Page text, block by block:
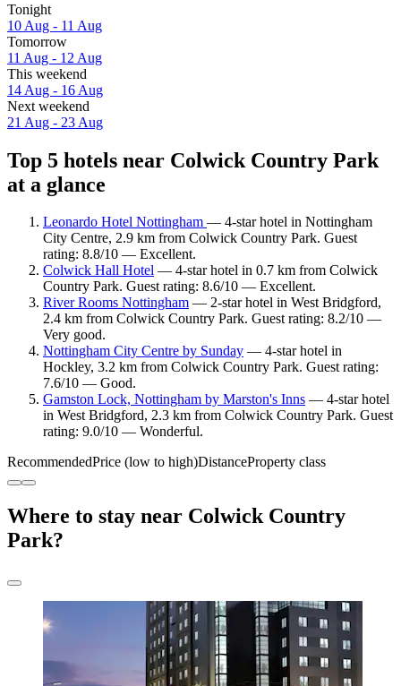
Tonight
10 Aug - 11 Aug
Tomorrow
11 Aug - 12 Aug
This weekend
14 Aug - 16 Aug
Next weekend
21 Aug - 23 Aug
Top 5 hotels near Colwick Country Park
at a glance
Leonardo Hotel Nottingham — 4-star hotel in Nottingham
City Centre, 2.9 km from Colwick Country Park. Guest
rating: 8.8/10 — Excellent.
Colwick Hall Hotel — 4-star hotel in 0.7 km from Colwick
Country Park. Guest rating: 8.6/10 — Excellent.
River Rooms Nottingham — 2-star hotel in West Bridgford,
2.4 km from Colwick Country Park. Guest rating: 8.2/10 —
Very good.
Nottingham City Centre by Sunday — 4-star hotel in
Hockley, 3.2 km from Colwick Country Park. Guest rating:
7.6/10 — Good.
Gamston Lock, Nottingham by Marston's Inns — 4-star hotel
in West Bridgford, 2.3 km from Colwick Country Park. Guest
rating: 9.0/10 — Wonderful.
RecommendedPrice (low to high)DistanceProperty class
Where to stay near Colwick Country
Park?